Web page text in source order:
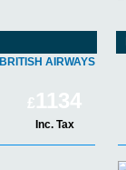
BRITISH AIRWAYS
£1134
Inc. Tax